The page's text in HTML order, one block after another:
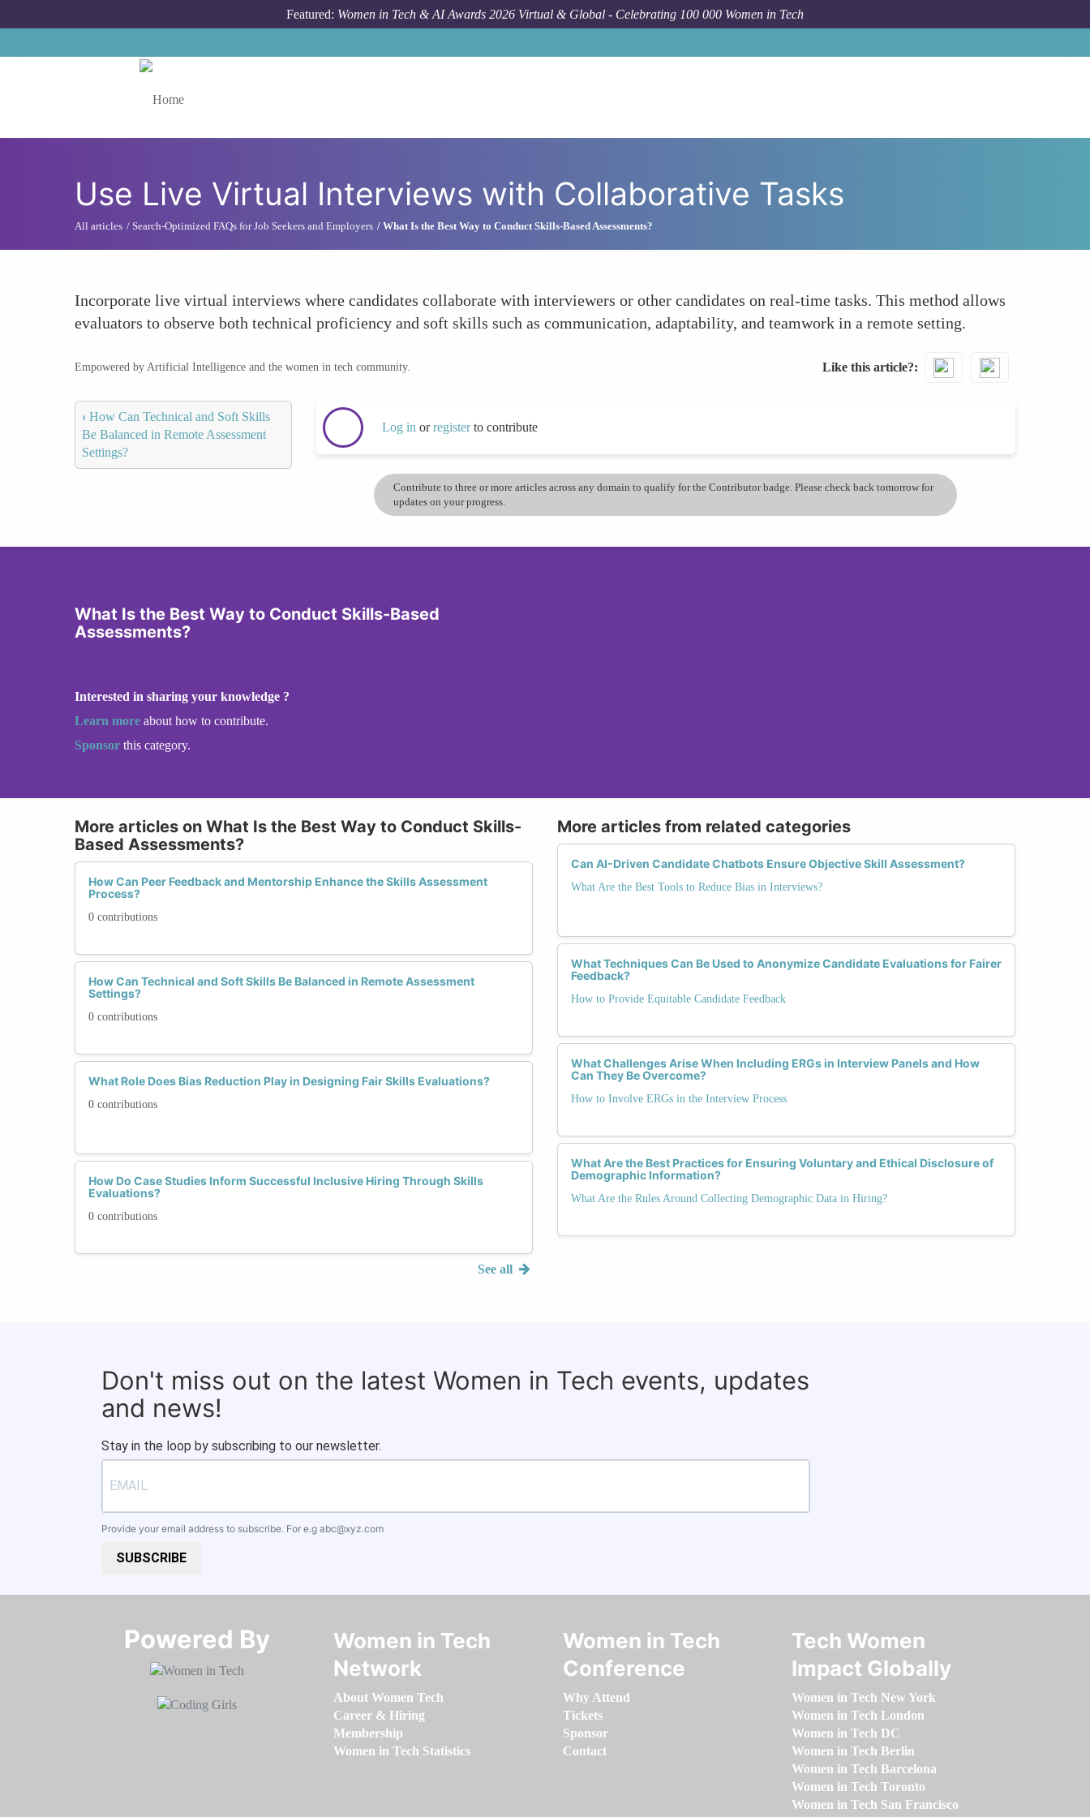
Featured: Women in Tech & AI Awards 2026 Virtual & Global - Celebrating 100 000 Women in Tech
Use Live Virtual Interviews with Collaborative Tasks
All articles Search-Optimized FAQs for Job Seekers and Employers What Is the Best Way to Conduct Skills-Based Assessments?
Incorporate live virtual interviews where candidates collaborate with interviewers or other candidates on real-time tasks. This method allows
evaluators to observe both technical proficiency and soft skills such as communication, adaptability, and teamwork in a remote setting.
Empowered by Artificial Intelligence and the women in tech community. Like this article?
‹ How Can Technical and Soft Skills
Be Balanced in Remote Assessment
Settings?
Log in orregisterto contribute
Contribute to three or more articles across any domain to qualify for the Contributor badge. Please check back tomorrow for
updates on your progress.
What Is the Best Way to Conduct Skills-Based
Assessments?
Interested in sharing your knowledge ?
Learn more about how to contribute.
Sponsor this category.
More articles on What Is the Best Way to Conduct Skills-
Based Assessments?
How Can Peer Feedback and Mentorship Enhance the Skills Assessment
Process?
0 contributions
How Can Technical and Soft Skills Be Balanced in Remote Assessment
Settings?
0 contributions
What Role Does Bias Reduction Play in Designing Fair Skills Evaluations?
0 contributions
How Do Case Studies Inform Successful Inclusive Hiring Through Skills
Evaluations?
0 contributions
See all
More articles from related categories
Can AI-Driven Candidate Chatbots Ensure Objective Skill Assessment?
What Are the Best Tools to Reduce Bias in Interviews?
What Techniques Can Be Used to Anonymize Candidate Evaluations for Fairer
Feedback?
How to Provide Equitable Candidate Feedback
What Challenges Arise When Including ERGs in Interview Panels and How
Can They Be Overcome?
How to Involve ERGs in the Interview Process
What Are the Best Practices for Ensuring Voluntary and Ethical Disclosure of
Demographic Information?
What Are the Rules Around Collecting Demographic Data in Hiring?
Don't miss out on the latest Women in Tech events, updates
and news!
Stay in the loop by subscribing to our newsletter.
Provide your email address to subscribe. For e.g abc@xyz.com
SUBSCRIBE
Powered By​​​​​​​
Women in Tech
Network
About Women Tech
Career & Hiring
Membership
Women in Tech Statistics
Women in Tech
Conference
Why Attend
Tickets
Sponsor
Contact
Tech Women
Impact Globally
Women in Tech New York
Women in Tech London
Women in Tech DC
Women in Tech Berlin
Women in Tech Barcelona
Women in Tech Toronto
Women in Tech San Francisco